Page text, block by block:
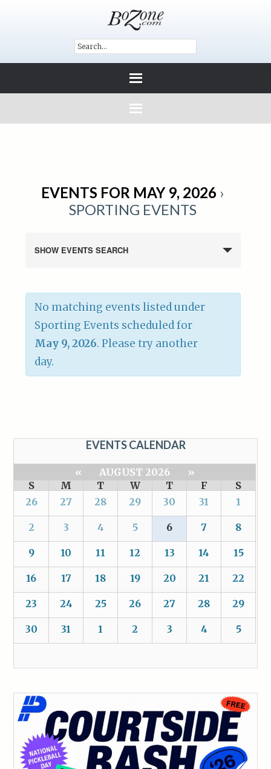
EVENTS FOR MAY 9, 2026 ›
SPORTING EVENTS
SHOW EVENTS SEARCH
No matching events listed under
Sporting Events scheduled for
May 9, 2026. Please try another
day.
EVENTS CALENDAR
« AUGUST 2026
»
S
M T W T F
S
26
27 28 29 30 31 1
2 3 4 5 6 7 8
9 10 11 12 13 14 15
16 17 18 19 20 21 22
23 24 25 26 27 28 29
30 31 1 2 3 4 5